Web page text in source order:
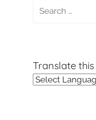
Search
Translate